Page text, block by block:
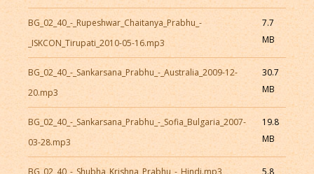
BG_02_40_-_Rupeshwar_Chaitanya_Prabhu_-
_ISKCON_Tirupati_2010-05-16.mp3
7.7
MB
BG_02_40_-_Sankarsana_Prabhu_-_Australia_2009-12-
20.mp3
30.7
MB
BG_02_40_-_Sankarsana_Prabhu_-_Sofia_Bulgaria_2007-
03-28.mp3
19.8
MB
BG_02_40_-_Shubha_Krishna_Prabhu_-_Hindi.mp3 5.8